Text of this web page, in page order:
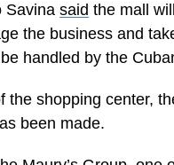
Savina said the mall
the business and
handled by the
the shopping center,
been made.